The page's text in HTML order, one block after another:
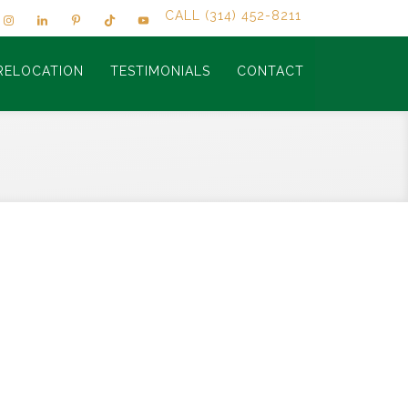
CALL (314) 452-8211
TESTIMONIALS CONTACT